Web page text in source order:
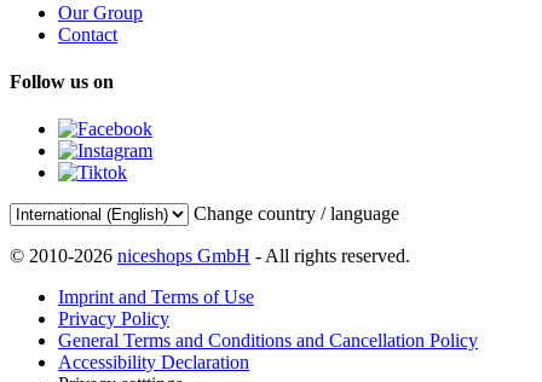
Our Group
Contact
Follow us on
Change country / language
© 2010-2026 niceshops GmbH - All rights reserved.
Imprint and Terms of Use
Privacy Policy
General Terms and Conditions and Cancellation Policy
Accessibility Declaration